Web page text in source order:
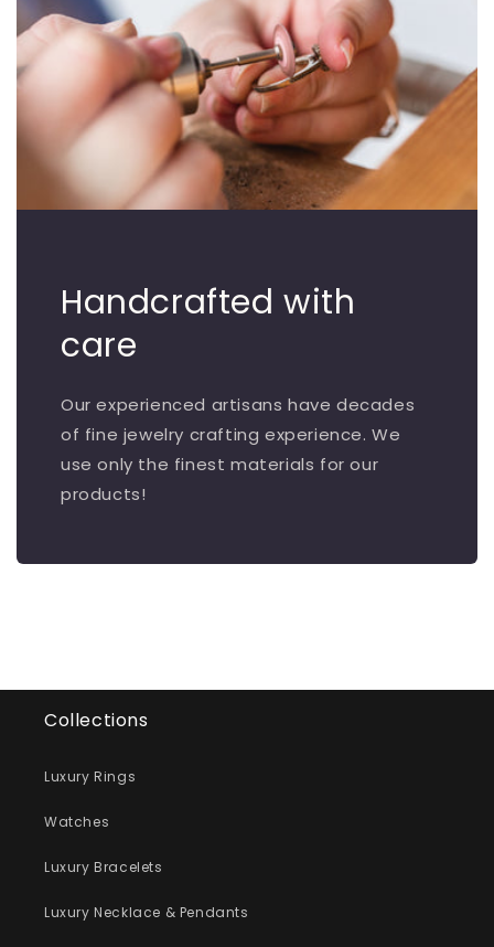
Handcrafted with
care
Our experienced artisans have decades
of fine jewelry crafting experience. We
use only the finest materials for our
products!
Collections
Luxury Rings
Watches
Luxury Bracelets
Luxury Necklace & Pendants